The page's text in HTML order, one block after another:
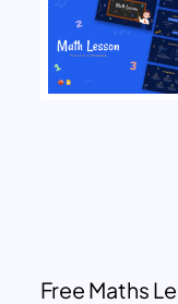
Free Maths